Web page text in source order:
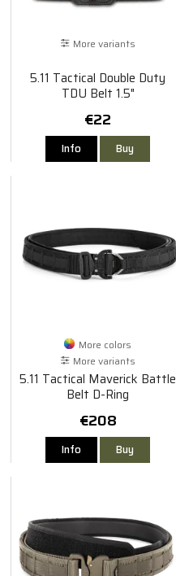
More variants
5.11 Tactical Double Duty
TDU Belt 1.5"
€22
Info Buy
More colors
More variants
5.11 Tactical Maverick Battle
Belt D-Ring
€208
Info Buy